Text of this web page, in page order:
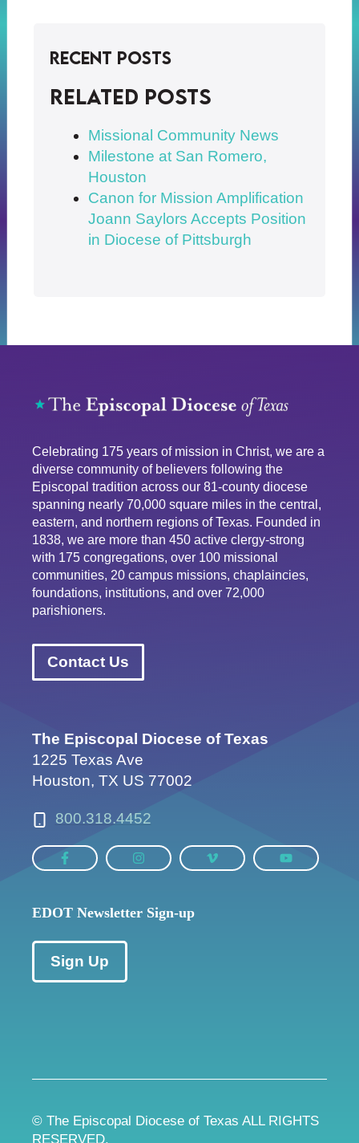
Recent Posts
Related posts
Missional Community News
Milestone at San Romero,
Houston
Canon for Mission Amplification
Joann Saylors Accepts Position
in Diocese of Pittsburgh
Celebrating 175 years of mission in Christ, we are a
diverse community of believers following the
Episcopal tradition across our 81-county diocese
spanning nearly 70,000 square miles in the central,
eastern, and northern regions of Texas. Founded in
1838, we are more than 450 active clergy-strong
with 175 congregations, over 100 missional
communities, 20 campus missions, chaplaincies,
foundations, institutions, and over 72,000
parishioners.
Contact Us
The Episcopal Diocese of Texas
1225 Texas Ave
Houston, TX US 77002
800.318.4452
EDOT Newsletter Sign-up
Sign Up
© The Episcopal Diocese of Texas ALL RIGHTS
RESERVED.